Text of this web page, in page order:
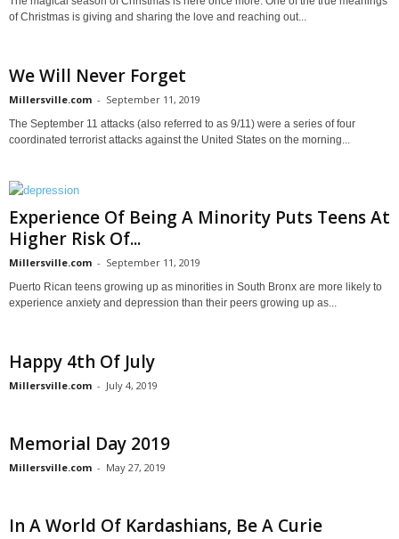
of Christmas is giving and sharing the love and reaching out...
We Will Never Forget
Millersville.com - September 11, 2019
The September 11 attacks (also referred to as 9/11) were a series of four
coordinated terrorist attacks against the United States on the morning...
Experience Of Being A Minority Puts Teens At
Higher Risk Of...
Millersville.com - September 11, 2019
Puerto Rican teens growing up as minorities in South Bronx are more likely to
experience anxiety and depression than their peers growing up as...
Happy 4th Of July
Millersville.com - July 4, 2019
Memorial Day 2019
Millersville.com - May 27, 2019
In A World Of Kardashians, Be A Curie